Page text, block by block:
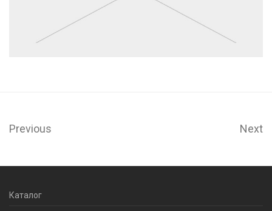
Previous Next
Каталог